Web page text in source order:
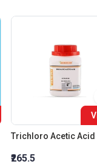
₹265.5